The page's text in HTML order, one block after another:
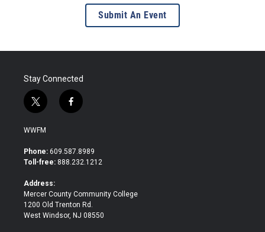
Submit An Event
Stay Connected
t
w
i
t
e
f
a
b
o
WWFM
Phone: 609.587.8989
Toll-free: 888.232.1212
Address:
Mercer County Community College
1200 Old Trenton Rd.
West Windsor, NJ 08550